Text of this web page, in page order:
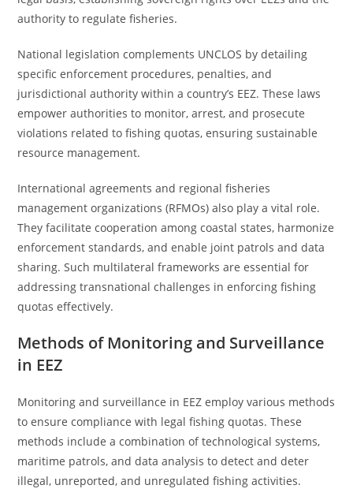
authority to regulate fisheries.
National legislation complements UNCLOS by detailing
specific enforcement procedures, penalties, and
jurisdictional authority within a country’s EEZ. These laws
empower authorities to monitor, arrest, and prosecute
violations related to fishing quotas, ensuring sustainable
resource management.
International agreements and regional fisheries
management organizations (RFMOs) also play a vital role.
They facilitate cooperation among coastal states, harmonize
enforcement standards, and enable joint patrols and data
sharing. Such multilateral frameworks are essential for
addressing transnational challenges in enforcing fishing
quotas effectively.
Methods of Monitoring and Surveillance
in EEZ
Monitoring and surveillance in EEZ employ various methods
to ensure compliance with legal fishing quotas. These
methods include a combination of technological systems,
maritime patrols, and data analysis to detect and deter
illegal, unreported, and unregulated fishing activities.